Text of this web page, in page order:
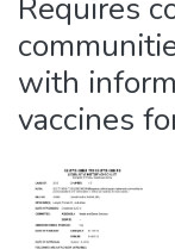
Requires
with
vaccines